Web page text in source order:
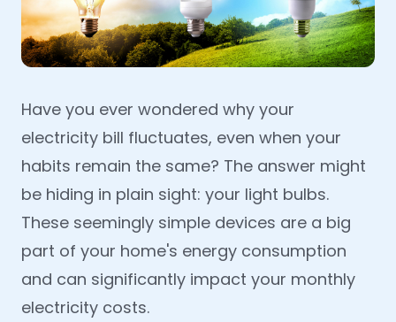
Have you ever wondered why your
electricity bill fluctuates, even when your
habits remain the same? The answer might
be hiding in plain sight: your light bulbs.
These seemingly simple devices are a big
part of your home's energy consumption
and can significantly impact your monthly
electricity costs.